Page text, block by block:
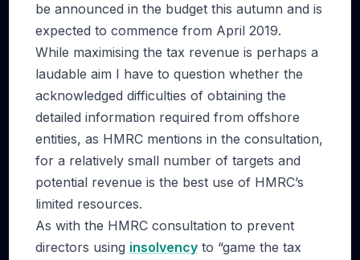
be announced in the budget this autumn and is
expected to commence from April 2019.
While maximising the tax revenue is perhaps a
laudable aim I have to question whether the
acknowledged difficulties of obtaining the
detailed information required from offshore
entities, as HMRC mentions in the consultation,
for a relatively small number of targets and
potential revenue is the best use of HMRC’s
limited resources.
As with the HMRC consultation to prevent
directors using insolvency to “game the tax